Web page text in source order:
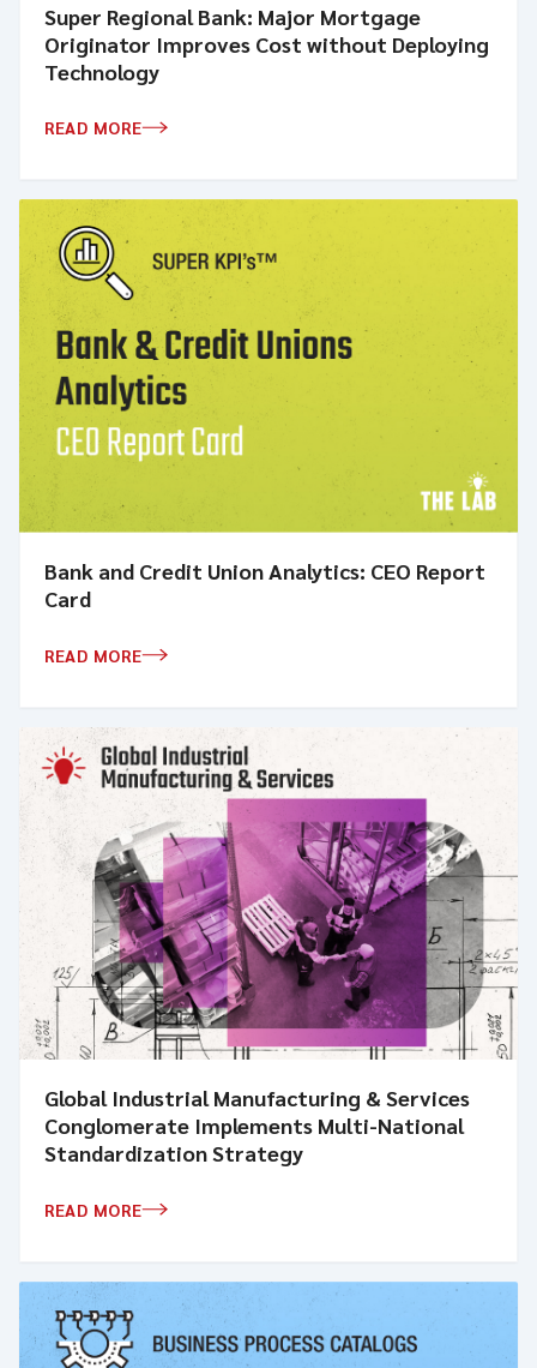
Super Regional Bank: Major Mortgage
Originator Improves Cost without Deploying
Technology
READ MORE
Bank and Credit Union Analytics: CEO Report
Card
READ MORE
Global Industrial Manufacturing & Services
Conglomerate Implements Multi-National
Standardization Strategy
READ MORE